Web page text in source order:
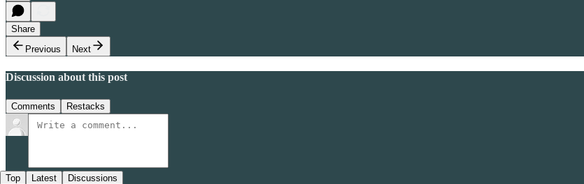
Share
Previous
Next
Discussion about this post
Comments Restacks
Top Latest Discussions